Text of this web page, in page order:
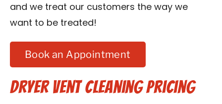
and we treat our customers the way we
want to be treated!
Book an Appointment
Dryer Vent Cleaning Pricing